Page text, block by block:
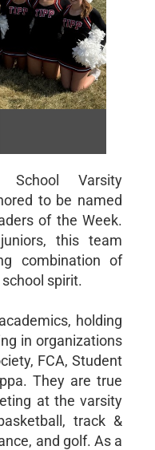
School Varsity
to be named
of the Week.
this team
combination of
spirit.
holding
in organizations
FCA, Student
They are true
at the varsity
track &
and golf. As a